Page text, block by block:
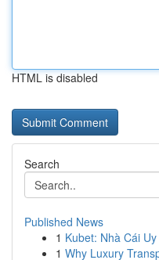
HTML is disabled
Search
Published News
1 Kubet: Nhà Cái
1 Why Luxury